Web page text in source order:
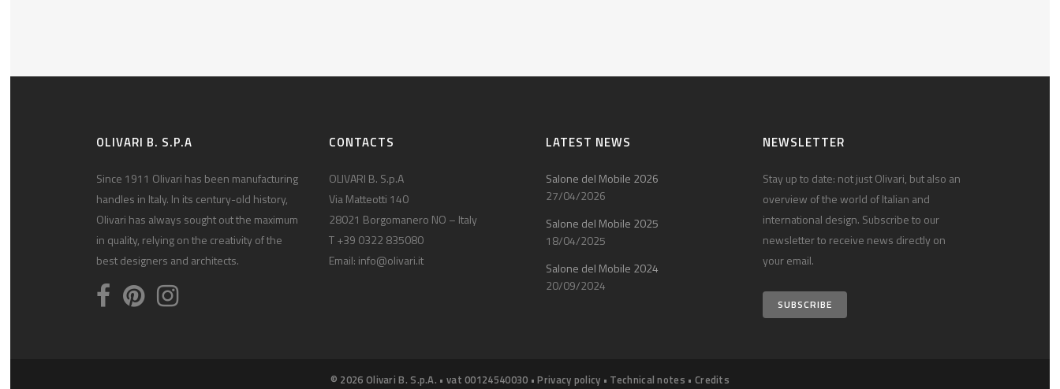
OLIVARI B. S.P.A
Since 1911 Olivari has been manufacturing
handles in Italy. In its century-old history,
Olivari has always sought out the maximum
in quality, relying on the creativity of the
best designers and architects.
CONTACTS
OLIVARI B. S.p.A
Via Matteotti 140
28021 Borgomanero NO – Italy
T +39 0322 835080
Email: info@olivari.it
LATEST NEWS
Salone del Mobile 2026
27/04/2026
Salone del Mobile 2025
18/04/2025
Salone del Mobile 2024
20/09/2024
NEWSLETTER
Stay up to date: not just Olivari, but also an
overview of the world of Italian and
international design. Subscribe to our
newsletter to receive news directly on
your email.
SUBSCRIBE
© 2026 Olivari B. S.p.A. • vat 00124540030 •Privacy policy • Technical notes • Credits